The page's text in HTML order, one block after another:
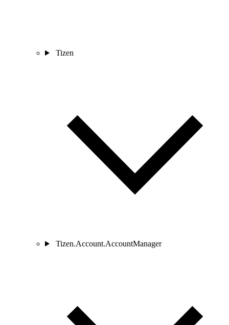
Tizen
Tizen.Account.AccountManager